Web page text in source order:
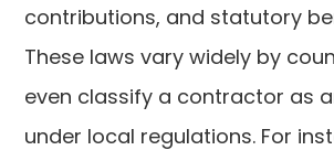
contributions, and statutory
These laws vary widely by
even classify a contractor as
under local regulations. For